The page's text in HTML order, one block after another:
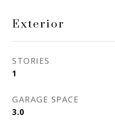
Exterior
STORIES
1
GARAGE SPACE
3.0